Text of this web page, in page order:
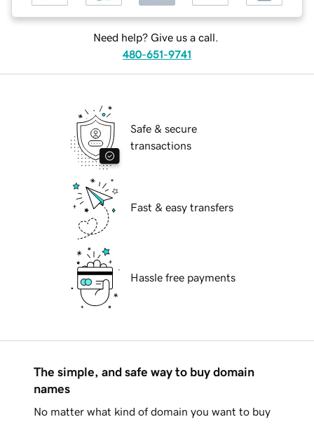
Need help? Give us a call.
480-651-9741
Safe & secure
transactions
Fast & easy transfers
Hassle free payments
The simple, and safe way to buy domain
names
No matter what kind of domain you want to buy